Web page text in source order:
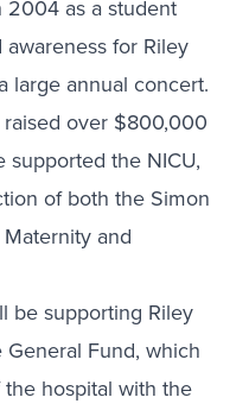
2004 as a student
for Riley
large annual concert.
raised over $800,000
supported the NICU,
of both the Simon
and
be supporting Riley
Fund, which
hospital with the